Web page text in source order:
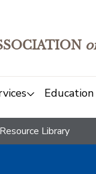
Resource Library